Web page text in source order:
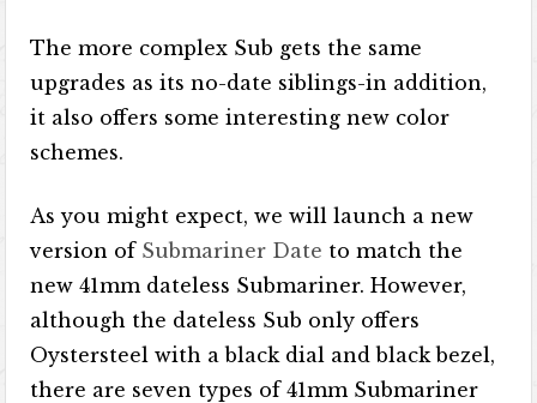
The more complex Sub gets the same
upgrades as its no-date siblings-in addition,
it also offers some interesting new color
schemes.
As you might expect, we will launch a new
version of Submariner Date to match the
new 41mm dateless Submariner. However,
although the dateless Sub only offers
Oystersteel with a black dial and black bezel,
there are seven types of 41mm Submariner